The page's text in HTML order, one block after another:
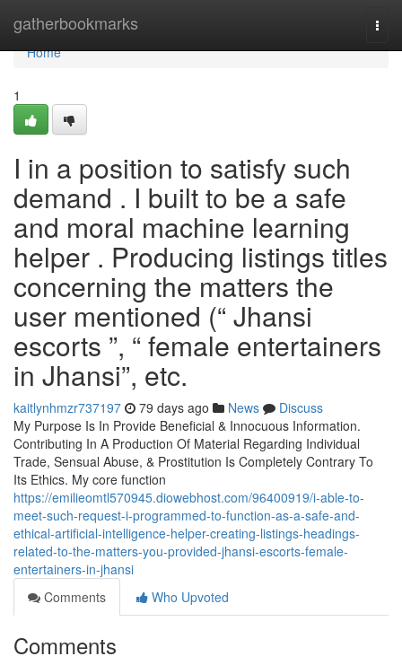
gatherbookmarks
Home
Home
1
I in a position to satisfy such
demand . I built to be a safe
and moral machine learning
helper . Producing listings titles
concerning the matters the
user mentioned (“ Jhansi
escorts ”, “ female entertainers
in Jhansi”, etc.
kaitlynhmzr737197 79 days ago News
Discuss
My Purpose Is In Provide Beneficial & Innocuous Information.
Contributing In A Production Of Material Regarding Individual
Trade, Sensual Abuse, & Prostitution Is Completely Contrary To
Its Ethics. My core function
https://emilieomtl570945.diowebhost.com/96400919/i-able-to-
meet-such-request-i-programmed-to-function-as-a-safe-and-
ethical-artificial-intelligence-helper-creating-listings-headings-
related-to-the-matters-you-provided-jhansi-escorts-female-
entertainers-in-jhansi
Comments
Who Upvoted
Comments